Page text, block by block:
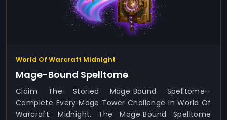
World Of Warcraft Midnight
Mage-Bound Spelltome
Claim The Storied Mage‑Bound Spelltome—
Complete Every Mage Tower Challenge In World Of
Warcraft: Midnight. The Mage‑Bound Spelltome